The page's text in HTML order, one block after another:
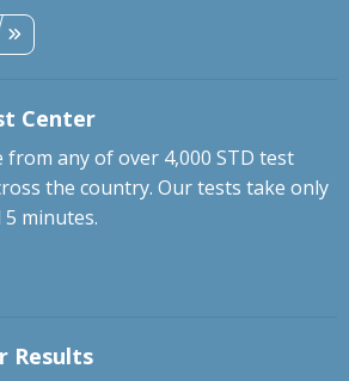
Center
from any of over 4,000 STD test
the country. Our tests take only
minutes.
Results